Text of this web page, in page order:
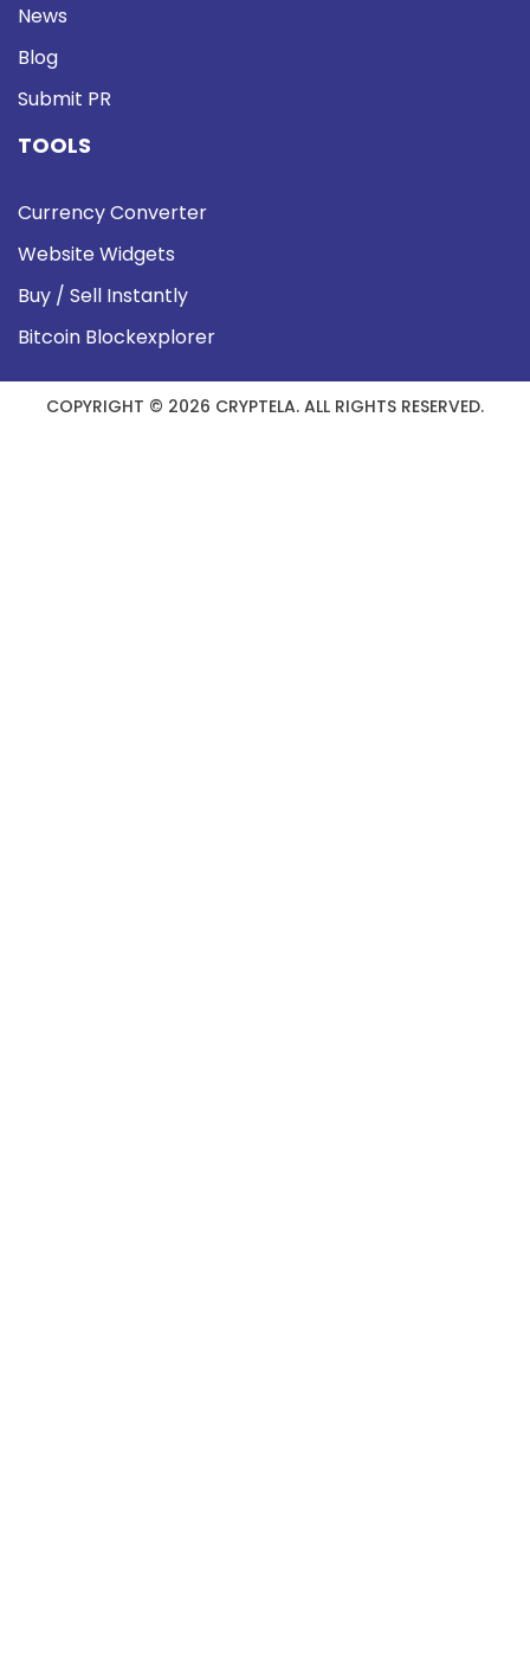
News
Blog
Submit PR
TOOLS
Currency Converter
Website Widgets
Buy / Sell Instantly
Bitcoin Blockexplorer
COPYRIGHT © 2026 CRYPTELA. ALL RIGHTS RESERVED.